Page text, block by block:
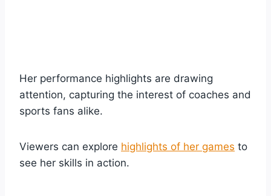
Her performance highlights are drawing
attention, capturing the interest of coaches and
sports fans alike.
Viewers can explore highlights of her games to
see her skills in action.